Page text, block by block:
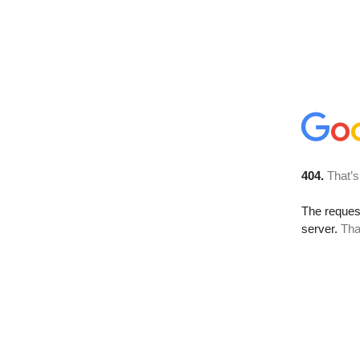
404.
The
server.